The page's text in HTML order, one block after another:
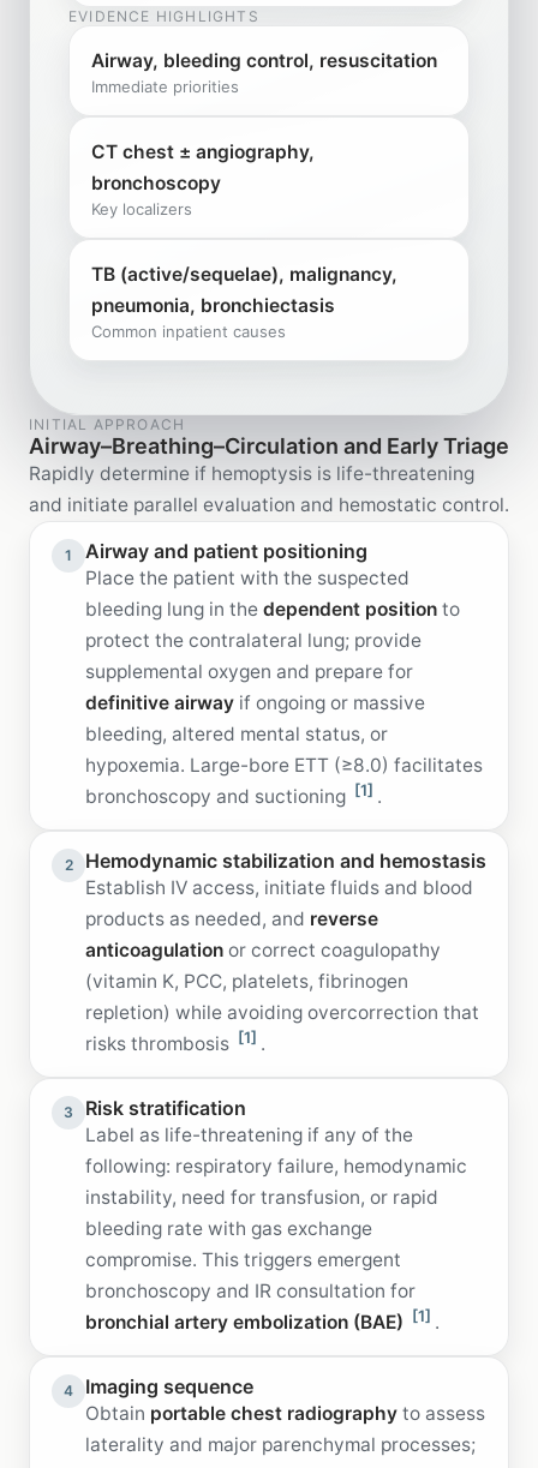
EVIDENCE HIGHLIGHTS
Airway, bleeding control, resuscitation
Immediate priorities
CT chest ± angiography,
bronchoscopy
Key localizers
TB (active/sequelae), malignancy,
pneumonia, bronchiectasis
Common inpatient causes
INITIAL APPROACH
Airway–Breathing–Circulation and Early Triage
Rapidly determine if hemoptysis is life-threatening
and initiate parallel evaluation and hemostatic control.
1 Airway and patient positioning
Place the patient with the suspected
bleeding lung in the dependent position to
protect the contralateral lung; provide
supplemental oxygen and prepare for
definitive airway if ongoing or massive
bleeding, altered mental status, or
hypoxemia. Large-bore ETT (≥8.0) facilitates
bronchoscopy and suctioning [1] .
2 Hemodynamic stabilization and hemostasis
Establish IV access, initiate fluids and blood
products as needed, and reverse
anticoagulation or correct coagulopathy
(vitamin K, PCC, platelets, fibrinogen
repletion) while avoiding overcorrection that
risks thrombosis [1] .
3 Risk stratification
Label as life-threatening if any of the
following: respiratory failure, hemodynamic
instability, need for transfusion, or rapid
bleeding rate with gas exchange
compromise. This triggers emergent
bronchoscopy and IR consultation for
bronchial artery embolization (BAE) [1] .
4 Imaging sequence
Obtain portable chest radiography to assess
laterality and major parenchymal processes;